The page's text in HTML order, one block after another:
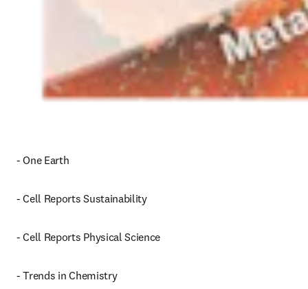
- One Earth
- Cell Reports Sustainability
- Cell Reports Physical Science
- Trends in Chemistry